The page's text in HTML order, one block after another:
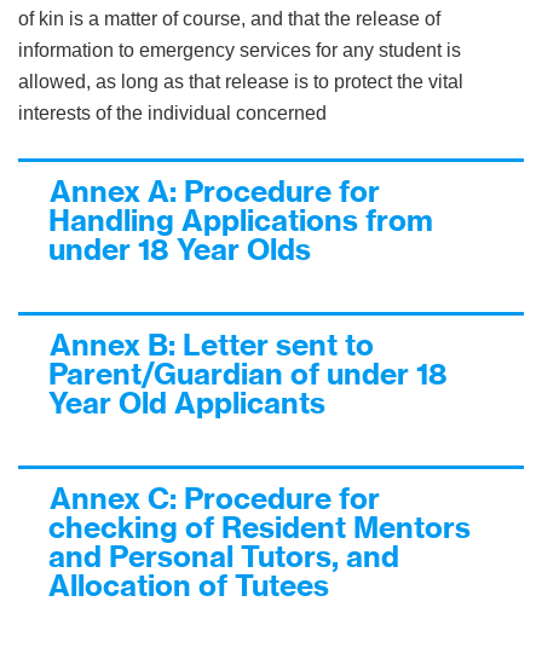
of kin is a matter of course, and that the release of
information to emergency services for any student is
allowed, as long as that release is to protect the vital
interests of the individual concerned
Annex A: Procedure for
Handling Applications from
under 18 Year Olds
Annex B: Letter sent to
Parent/Guardian of under 18
Year Old Applicants
Annex C: Procedure for
checking of Resident Mentors
and Personal Tutors, and
Allocation of Tutees